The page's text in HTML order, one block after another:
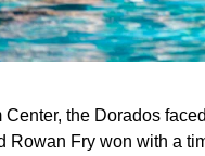
the Dorados
Rowan Fry won with a